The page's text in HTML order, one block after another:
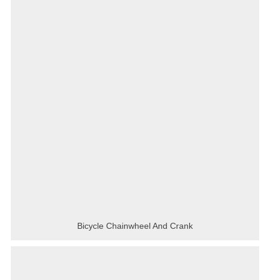
Bicycle Chainwheel And Crank